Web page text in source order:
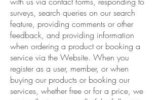
surveys, search queries on our search
feature, providing comments or other
feedback, and providing information
when ordering a product or booking a
service via the Website. When you
register as a user, member, or when
buying our products or booking our
services, whether free or for a price, we